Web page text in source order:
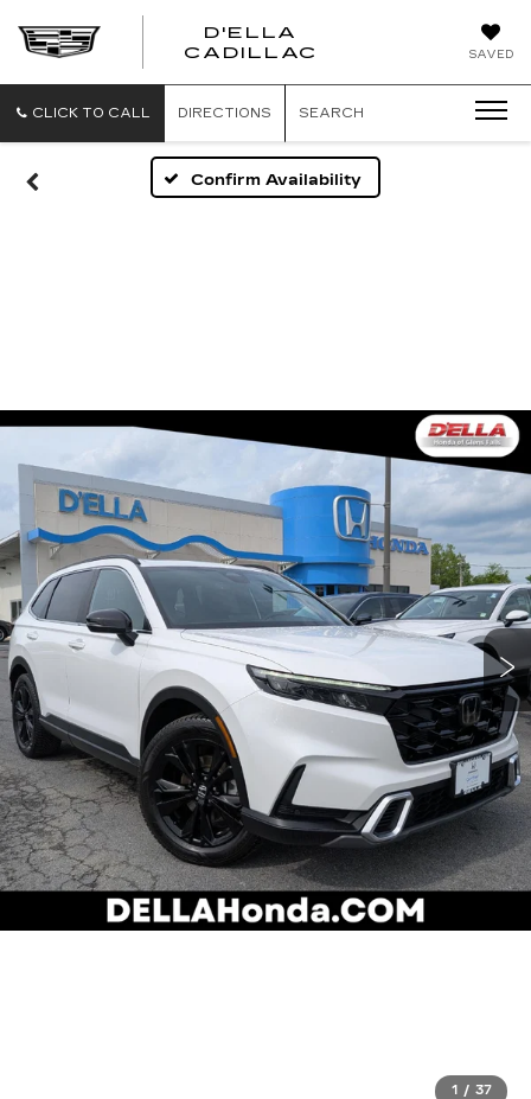
SAVED
D'ELLA
CADILLAC
CLICK TO CALL DIRECTIONS SEARCH
Confirm Availability
1 / 37